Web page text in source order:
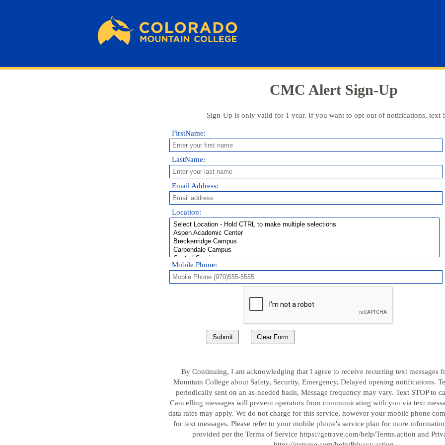
CMC Alert Sign-Up
Sign-Up is only valid for 1 year. If you want to opt-out of notifications, text
FirstName:
LastName:
Email Address:
Location:
Mobile Phone:
Submit Clear Form
By Continuing, I am acknowledging that I agree to receive recurring text messages
Mountain College about Safety, Security, Emergency, Delayed opening notifications.
periodically sent on an as-needed basis, Message frequency may vary. Text STOP to
Cancelling messages will prevent operators from communicating with you via text
data rates may apply. We do not charge for this service, however your mobile phone
for text messages. Please refer to your mobile phone's service plan for more
provided per the Terms of Service https://getrave.com/help/Terms.action and